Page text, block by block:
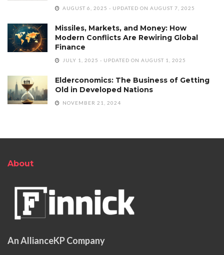
AUGUST 6, 2025 - UPDATED ON AUGUST 7, 2025
Missiles, Markets, and Money: How
Modern Conflicts Are Rewiring Global
Finance
JULY 1, 2025 - UPDATED ON AUGUST 1, 2025
Elderconomics: The Business of Getting
Old in Developed Nations
NOVEMBER 21, 2024
About
An AllianceKP Company